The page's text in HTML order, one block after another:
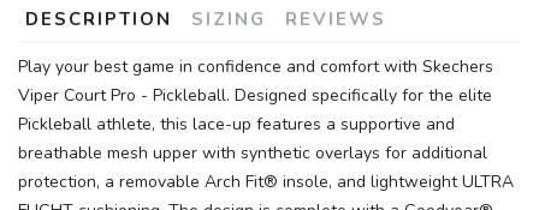
DESCRIPTION SIZING REVIEWS
Play your best game in confidence and comfort with Skechers
Viper Court Pro - Pickleball. Designed specifically for the elite
Pickleball athlete, this lace-up features a supportive and
breathable mesh upper with synthetic overlays for additional
protection, a removable Arch Fit® insole, and lightweight ULTRA